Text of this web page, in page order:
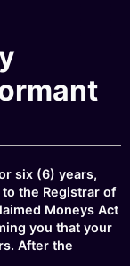
six (6) years,
the Registrar of
Moneys Act
you that your
After the